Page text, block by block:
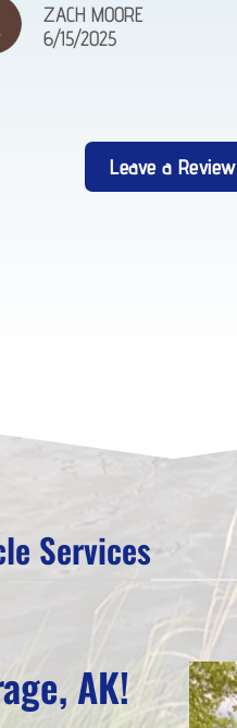
ZACH MOORE
6/15/2025
Leave a Review
Services
AK!